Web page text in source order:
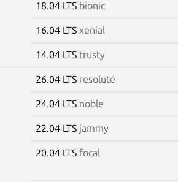
18.04 LTS bionic
16.04 LTS xenial
14.04 LTS trusty
26.04 LTS resolute
24.04 LTS noble
22.04 LTS jammy
20.04 LTS focal